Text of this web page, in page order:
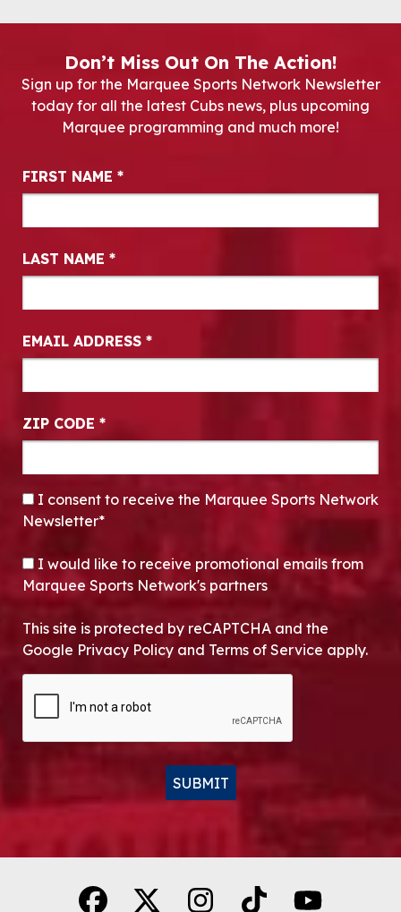
Don’t Miss Out On The Action!
Sign up for the Marquee Sports Network Newsletter
today for all the latest Cubs news, plus upcoming
Marquee programming and much more!
Newsletter Signup
FIRST NAME *
LAST NAME *
EMAIL ADDRESS *
ZIP CODE *
CONSENT*
I consent to receive the Marquee Sports Network
Newsletter*
OPT-IN
I would like to receive promotional emails from
Marquee Sports Network's partners
This site is protected by reCAPTCHA and the
Google Privacy Policy and Terms of Service apply.
SUBMIT